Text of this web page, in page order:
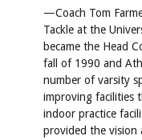
—Coach Tom
Tackle at the
became the Head
fall of 1990 and
number of varsity
improving facilities
indoor practice
provided the vision